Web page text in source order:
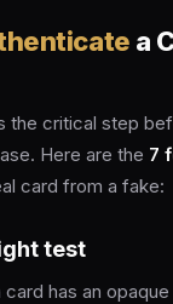
a
the critical step
Here are the 7
card from a fake:
test
has an